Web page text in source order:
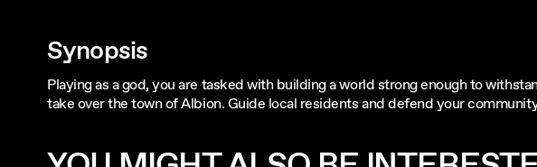
Synopsis
Playing as a god, you are tasked with building a world strong enough to
take over the town of Albion. Guide local residents and defend your